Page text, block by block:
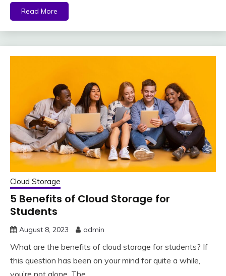
Read More
Cloud Storage
5 Benefits of Cloud Storage for
Students
August 8, 2023 admin
What are the benefits of cloud storage for students? If
this question has been on your mind for quite a while,
you’re not alone. The